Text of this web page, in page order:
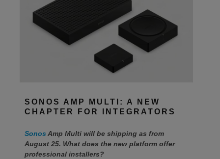
SONOS AMP MULTI: A NEW
CHAPTER FOR INTEGRATORS
Sonos Amp Multi will be shipping as from
August 25. What does the new platform offer
professional installers?